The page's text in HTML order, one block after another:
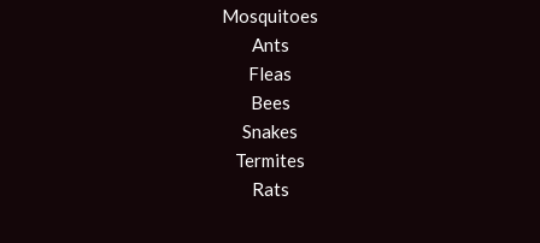
Mosquitoes
Ants
Fleas
Bees
Snakes
Termites
Rats